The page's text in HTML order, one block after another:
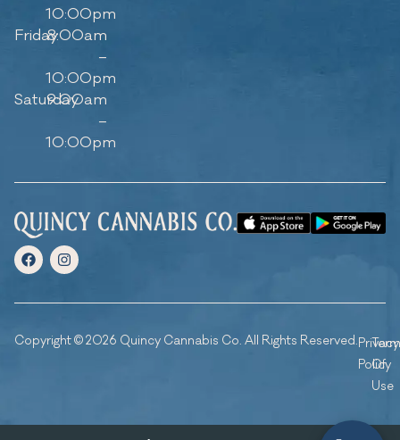
10:00pm
Friday8:00am
–
10:00pm
Saturday
9:00am
–
10:00pm
Copyright © 2026 Quincy Cannabis Co. All Rights Reserved.Privacy
Policy
Of
Use